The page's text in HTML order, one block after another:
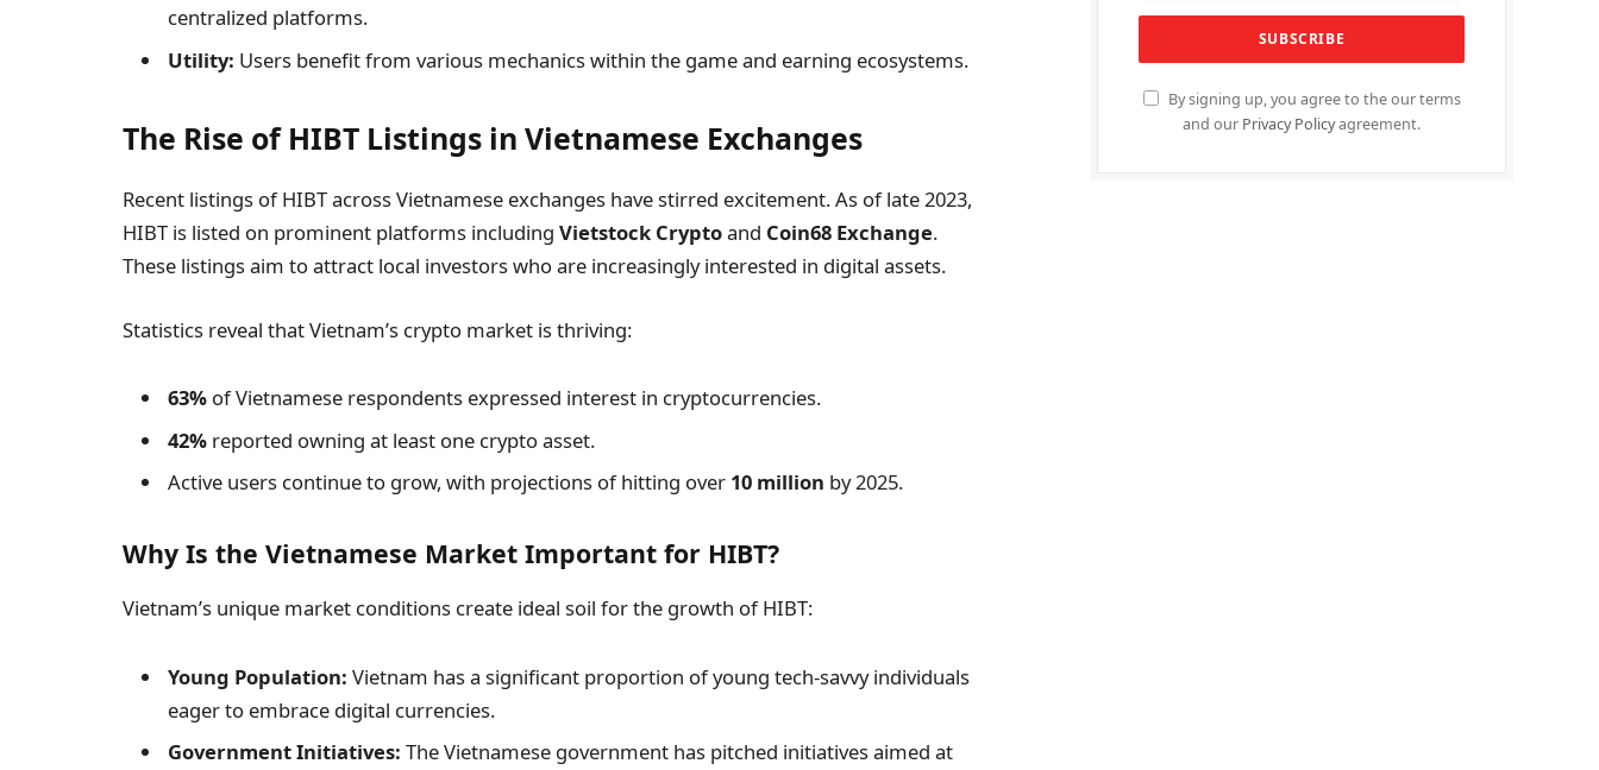
centralized platforms.
Utility: Users benefit from various mechanics within the game and earning ecosystems.
The Rise of HIBT Listings in Vietnamese Exchanges
Recent listings of HIBT across Vietnamese exchanges have stirred excitement. As of late 2023,
HIBT is listed on prominent platforms including Vietstock Cryptoand Coin68 Exchange.
These listings aim to attract local investors who are increasingly interested in digital assets.
Statistics reveal that Vietnam’s crypto market is thriving:
63% of Vietnamese respondents expressed interest in cryptocurrencies.
42% reported owning at least one crypto asset.
Active users continue to grow, with projections of hitting over 10 million by 2025.
Why Is the Vietnamese Market Important for HIBT?
Vietnam’s unique market conditions create ideal soil for the growth of HIBT:
Young Population: Vietnam has a significant proportion of young tech-savvy individuals
eager to embrace digital currencies.
Government Initiatives: The Vietnamese government has pitched initiatives aimed at
By signing up, you agree to the our terms
and our Privacy Policyagreement.